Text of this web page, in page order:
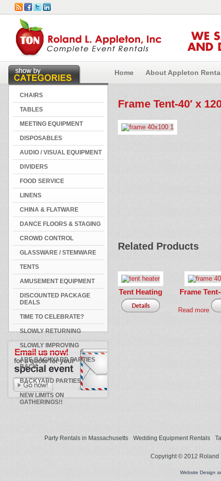
WE
AND
Home About Appleton
CHAIRS
TABLES
MEETING EQUIPMENT
DISPOSABLES
AUDIO / VISUAL EQUIPMENT
DIVIDERS
FOOD SERVICE
LINENS
CHINA & FLATWARE
DANCE FLOORS & STAGING
CROWD CONTROL
GLASSWARE / STEMWARE
TENTS
AMUSEMENT EQUIPMENT
DISCOUNTED PACKAGE
DEALS
TIME TO CELEBRATE?
SLOWLY RETURNING
SLOWLY IMPROVING
ARE BACKYARD PARTIES
BACK
BACKYARD PARTIES
NEW LIMITS ON
GATHERINGS!!
Frame Tent-40′ x
Related Products
Tent Heating Frame Tent-
Read more
Party Rentals in Massachusetts Wedding Equipment Rentals
Copyright © 2012 Roland
Website Design